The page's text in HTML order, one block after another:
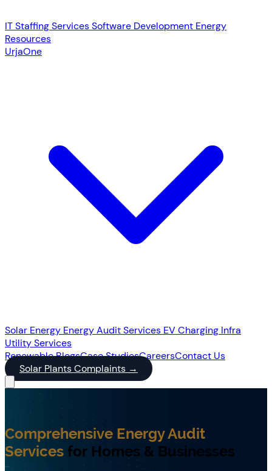
IT Staffing ServicesSoftware Development Energy
Resources
UrjaOne
Solar Energy Energy Audit Services EV Charging Infra
Utility Services
RenewableBlogsCase StudiesCareersContact Us
Solar Plants Complaints →
Comprehensive Energy Audit
Services for Homes & Businesses